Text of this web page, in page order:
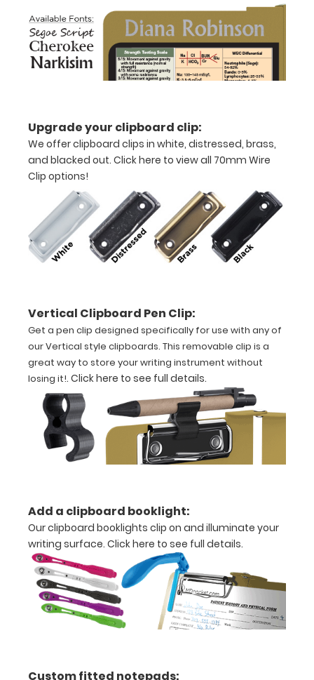
Features:
Full
size
aluminum clipboard
that
folds
in
aluminum
construction
Holds
8.5"
x
paper
-
letter
or an
3.5"
Upgrade your clipboard clip:
We offer clipboard clips in white, distressed, brass,
and blacked out. Click here to view all 70mm Wire
Clip options!
Vertical Clipboard Pen Clip:
Get a pen clip designed specifically for use with any of
our Vertical style clipboards. This removable clip is a
great way to store your writing instrument without
losing it!. Click here to see full details.
Add a clipboard booklight:
Our clipboard booklights clip on and illuminate your
writing surface. Click here to see full details.
Custom fitted notepads: